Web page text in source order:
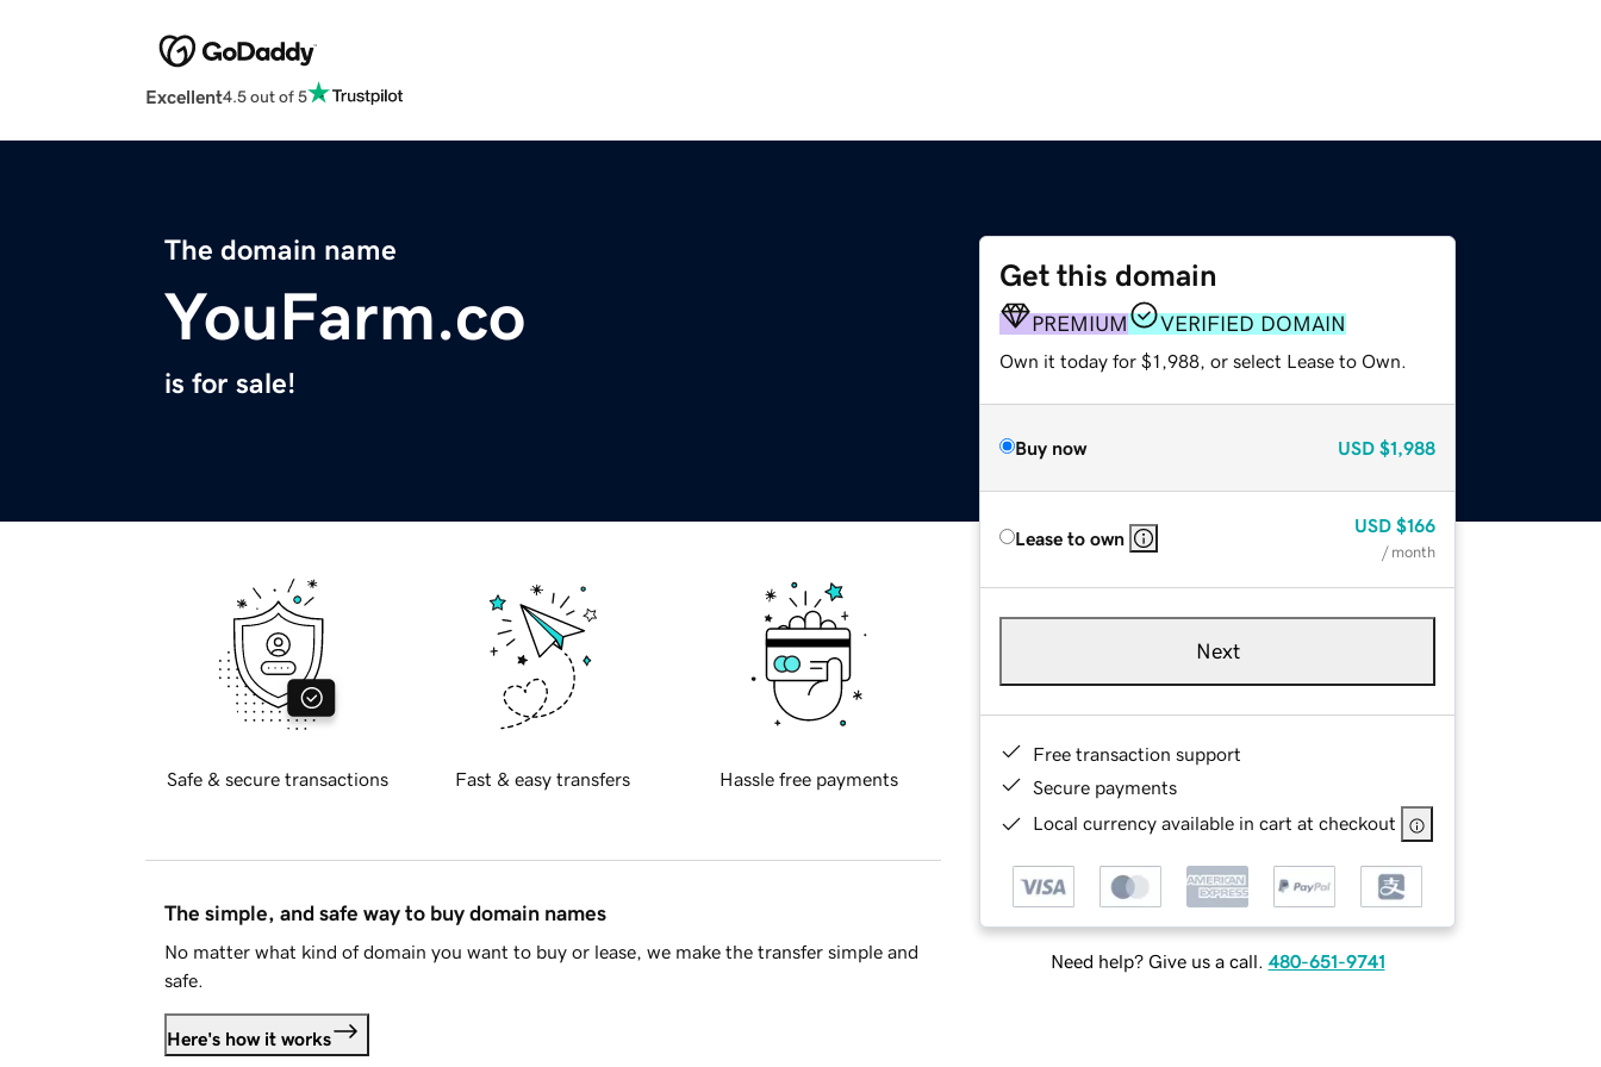
Excellent4.5 out of 5
The domain name
YouFarm.co
is for sale!
Get this domain
PREMIUM VERIFIED DOMAIN
Own it today for $1,988, or select Lease to Own.
Buy now USD $1,988
Lease to own
USD $166
/ month
Next
Free transaction support
Secure payments
Local currency available in cart at checkout
Need help? Give us a call. 480-651-9741
Safe & secure transactions Fast & easy transfers Hassle free payments
The simple, and safe way to buy domain names
No matter what kind of domain you want to buy or lease, we make the transfer simple and
safe.
Here's how it works